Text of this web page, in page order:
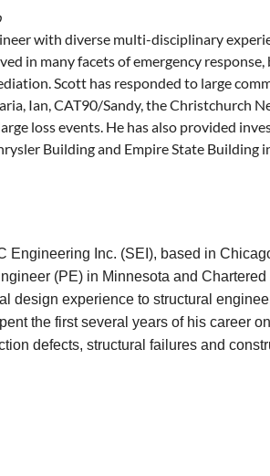
with diverse multi-disciplinary
in many facets of emergency
Scott has responded to large
Ian, CAT90/Sandy, the Christchurch
loss events. He has also provided
Building and Empire State Building
Inc. (SEI), based in
(PE) in Minnesota and
design experience to structural
the first several years of his career
defects, structural failures and